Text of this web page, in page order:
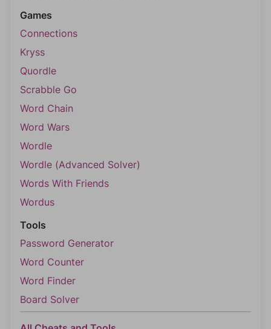
Games
Connections
Kryss
Quordle
Scrabble Go
Word Chain
Word Wars
Wordle
Wordle (Advanced Solver)
Words With Friends
Wordus
Tools
Password Generator
Word Counter
Word Finder
Board Solver